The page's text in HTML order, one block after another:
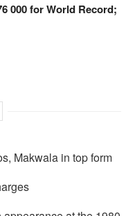
000 for World Record;
Makwala in top form